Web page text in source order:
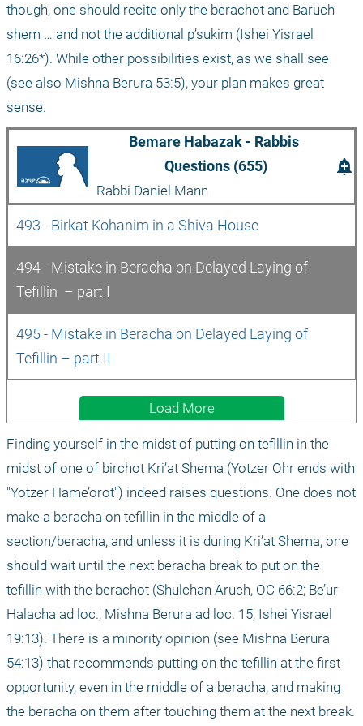
though, one should recite only the berachot and Baruch
shem … and not the additional p’sukim (Ishei Yisrael
16:26*). While other possibilities exist, as we shall see
(see also Mishna Berura 53:5), your plan makes great
sense.
Bemare Habazak - Rabbis
Questions (655)
Rabbi Daniel Mann
add_alert
493 - Birkat Kohanim in a Shiva House
494 - Mistake in Beracha on Delayed Laying of
Tefillin  – part I
495 - Mistake in Beracha on Delayed Laying of
Tefillin – part II
Load More
Finding yourself in the midst of putting on tefillin in the
midst of one of birchot Kri’at Shema (Yotzer Ohr ends with
"Yotzer Hame’orot") indeed raises questions. One does not
make a beracha on tefillin in the middle of a
section/beracha, and unless it is during Kri’at Shema, one
should wait until the next beracha break to put on the
tefillin with the berachot (Shulchan Aruch, OC 66:2; Be’ur
Halacha ad loc.; Mishna Berura ad loc. 15; Ishei Yisrael
19:13). There is a minority opinion (see Mishna Berura
54:13) that recommends putting on the tefillin at the first
opportunity, even in the middle of a beracha, and making
the beracha on them after touching them at the next break.